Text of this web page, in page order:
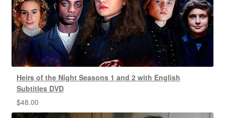
Heirs of the Night Seasons 1 and 2 with English
Subtitles DVD
$48.00